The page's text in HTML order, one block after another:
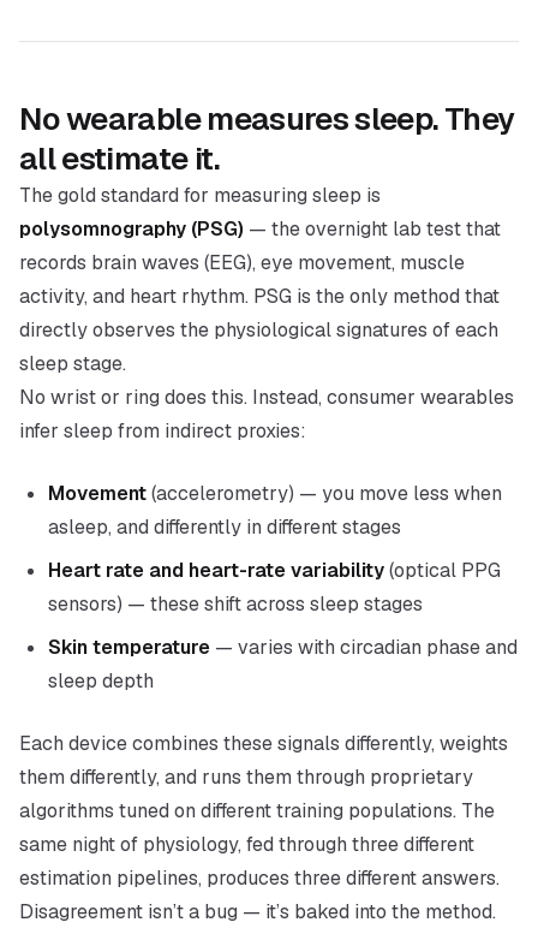
No wearable measures sleep. They
all estimate it.
The gold standard for measuring sleep is
polysomnography (PSG) — the overnight lab test that
records brain waves (EEG), eye movement, muscle
activity, and heart rhythm. PSG is the only method that
directly observes the physiological signatures of each
sleep stage.
No wrist or ring does this. Instead, consumer wearables
infer sleep from indirect proxies:
Movement(accelerometry) — you move less when
asleep, and differently in different stages
Heart rate and heart-rate variability(optical PPG
sensors) — these shift across sleep stages
Skin temperature — varies with circadian phase and
sleep depth
Each device combines these signals differently, weights
them differently, and runs them through proprietary
algorithms tuned on different training populations. The
same night of physiology, fed through three different
estimation pipelines, produces three different answers.
Disagreement isn’t a bug — it’s baked into the method.